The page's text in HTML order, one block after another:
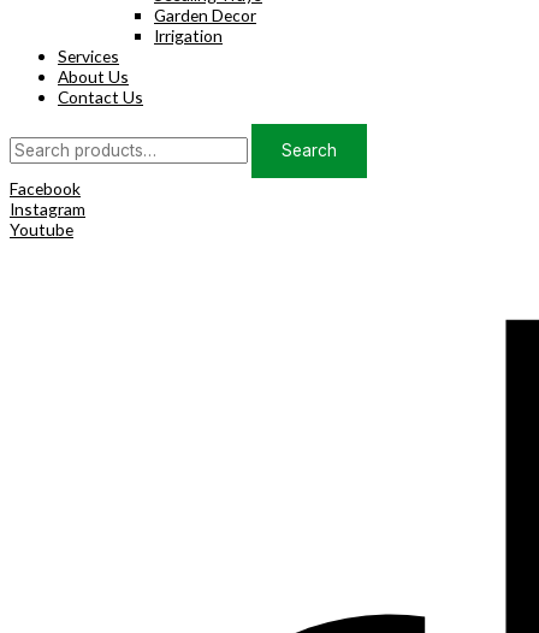
Garden Decor
Irrigation
Services
About Us
Contact Us
Search
for:
Search
Facebook
Instagram
Youtube